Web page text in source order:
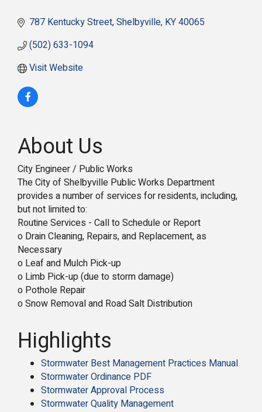
787 Kentucky Street Shelbyville KY40065
(502) 633-1094
Visit Website
About Us
City Engineer / Public Works
The City of Shelbyville Public Works Department
provides a number of services for residents, including,
but not limited to:
Routine Services - Call to Schedule or Report
o Drain Cleaning, Repairs, and Replacement, as
Necessary
o Leaf and Mulch Pick-up
o Limb Pick-up (due to storm damage)
o Pothole Repair
o Snow Removal and Road Salt Distribution
Highlights
Stormwater Best Management Practices Manual
Stormwater Ordinance PDF
Stormwater Approval Process
Stormwater Quality Management